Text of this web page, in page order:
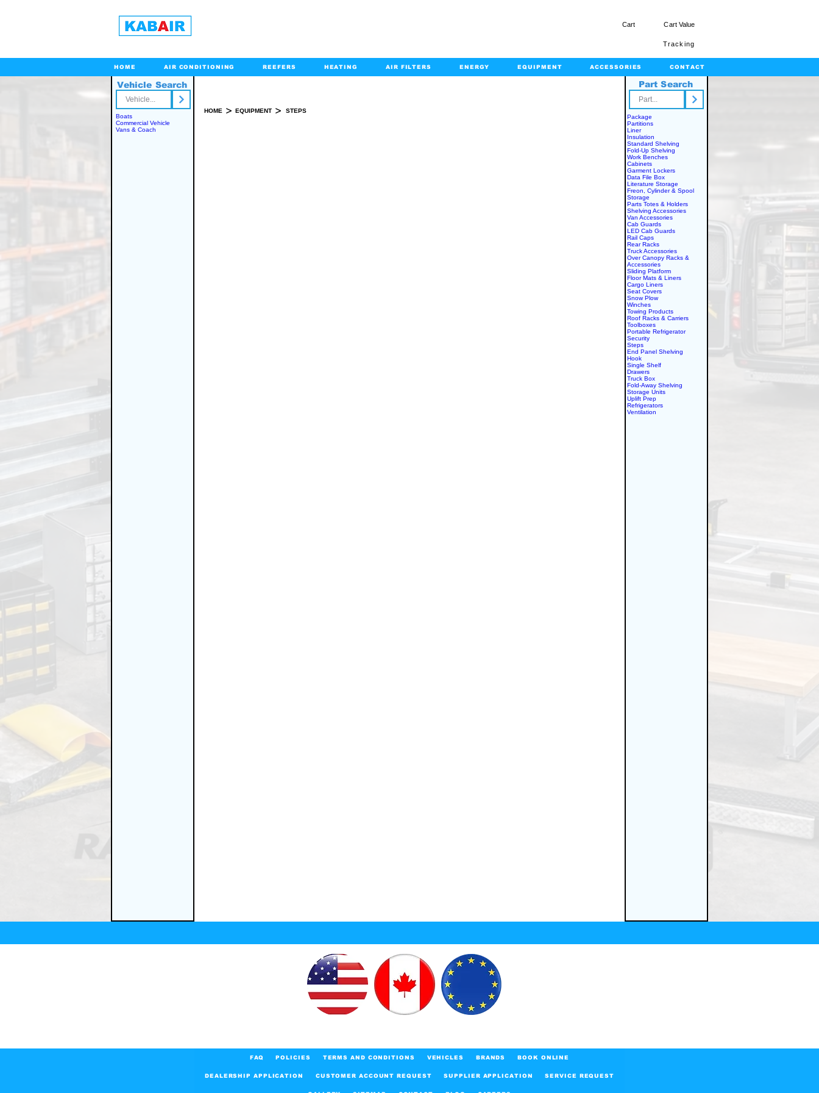
Cart Cart Value
Tracking
HOME AIR CONDITIONING REEFERS HEATING AIR FILTERS ENERGY EQUIPMENT ACCESSORIES CONTACT
Vehicle Search
Boats
Commercial Vehicle
Vans & Coach
HOME > EQUIPMENT > STEPS
Part Search
Package
Partitions
Liner
Insulation
Standard Shelving
Fold-Up Shelving
Work Benches
Cabinets
Garment Lockers
Data File Box
Literature Storage
Freon, Cylinder & Spool
Storage
Parts Totes & Holders
Shelving Accessories
Van Accessories
Cab Guards
LED Cab Guards
Rail Caps
Rear Racks
Truck Accessories
Over Canopy Racks &
Accessories
Sliding Platform
Floor Mats & Liners
Cargo Liners
Seat Covers
Snow Plow
Winches
Towing Products
Roof Racks & Carriers
Toolboxes
Portable Refrigerator
Security
Steps
End Panel Shelving
Hook
Single Shelf
Drawers
Truck Box
Fold-Away Shelving
Storage Units
Uplift Prep
Refrigerators
Ventilation
FAQ POLICIES TERMS AND CONDITIONS VEHICLES BRANDS BOOK ONLINE
DEALERSHIP APPLICATION CUSTOMER ACCOUNT REQUEST SUPPLIER APPLICATION SERVICE REQUEST